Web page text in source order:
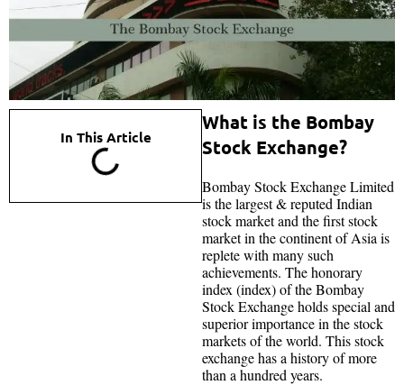
In This Article
What is the Bombay
Stock Exchange?
Bombay Stock Exchange Limited
is the largest & reputed Indian
stock market and the first stock
market in the continent of Asia is
replete with many such
achievements. The honorary
index (index) of the Bombay
Stock Exchange holds special and
superior importance in the stock
markets of the world. This stock
exchange has a history of more
than a hundred years.